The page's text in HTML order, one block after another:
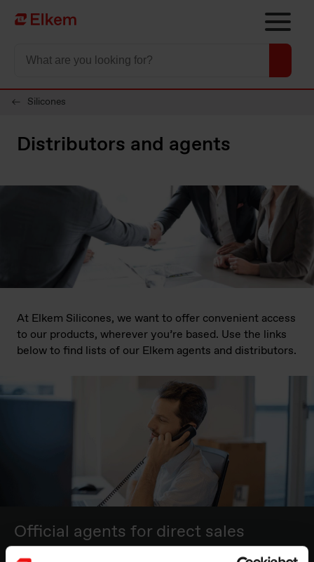
Skip to main content
Página de início
Silicones
Distributors and agents
At Elkem Silicones, we want to offer convenient access
to our products, wherever you’re based. Use the links
below to find lists of our Elkem agents and distributors.
Official agents for direct sales